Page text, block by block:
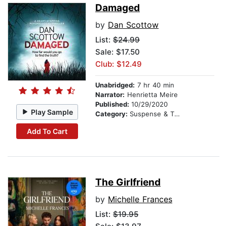
Play Sample
Add To Cart
Damaged
by Dan Scottow
List: $24.99
Sale: $17.50
Club: $12.49
Unabridged: 7 hr 40 min
Narrator: Henrietta Meire
Published: 10/29/2020
Category: Suspense & Thriller
The Girlfriend
by Michelle Frances
List: $19.95